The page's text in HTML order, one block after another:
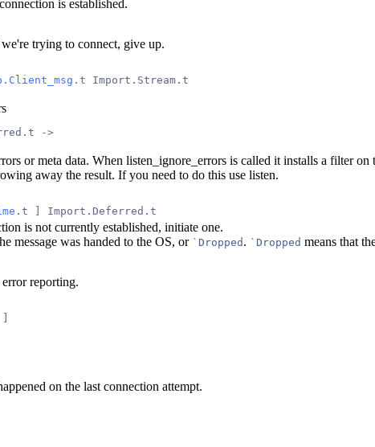
is established.
trying to connect, give up.
Import.Stream.t
->
or meta data. When listen_ignore_errors is called it installs a filter
away the result. If you need to do this use listen.
.t ] Import.Deferred.t
is not currently established, initiate one.
message was handed to the OS, or `Dropped . `Dropped means that
reporting.
on the last connection attempt.